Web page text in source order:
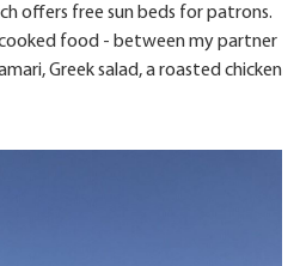
offers free sun beds for patrons.
cooked food - between my partner
Greek salad, a roasted chicken